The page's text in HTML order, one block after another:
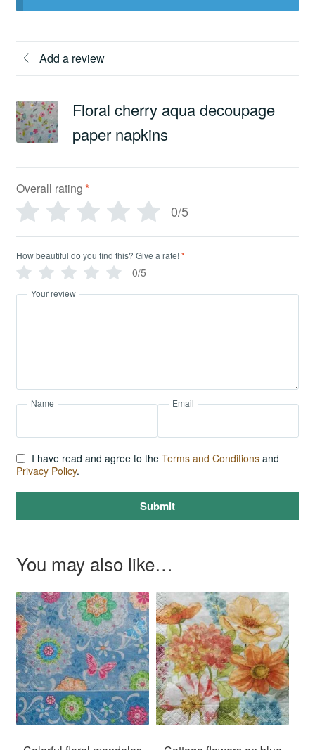
Add a review
Floral cherry aqua decoupage
paper napkins
Overall rating*
0/5
How beautiful do you find this? Give a rate!*
0/5
Your review
Name Email
I have read and agree to the Terms and Conditionsand
Privacy Policy.
Submit
You may also like…